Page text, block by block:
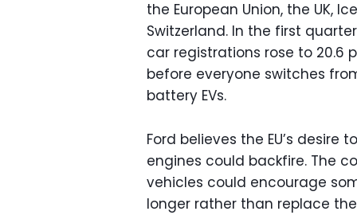
the European Union, the UK,
Switzerland. In the first
car registrations rose to 20.6
before everyone switches
battery EVs.
Ford believes the EU’s
engines could backfire. The
vehicles could encourage
longer rather than replace